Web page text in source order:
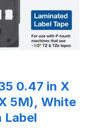
0.47 in X
5M), White
Label